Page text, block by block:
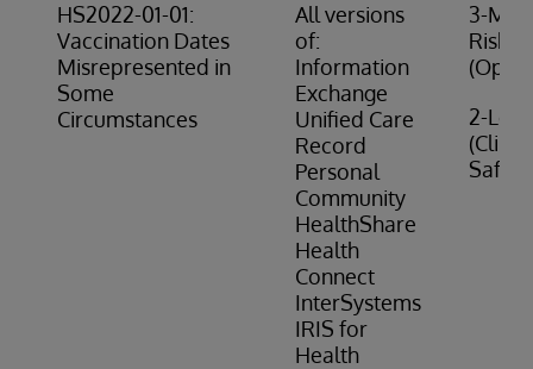
HS2022-01-01:
Vaccination Dates
Misrepresented in
Some
Circumstances
All versions
of:
Information
Exchange
Unified Care
Record
Personal
Community
HealthShare
Health
Connect
InterSystems
IRIS for
Health
3-
Risk
2-Low